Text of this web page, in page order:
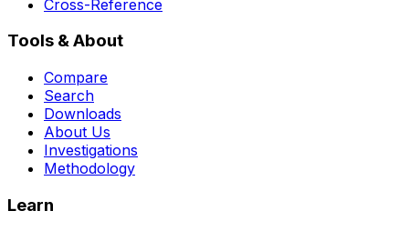
Cross-Reference
Tools & About
Compare
Search
Downloads
About Us
Investigations
Methodology
Learn